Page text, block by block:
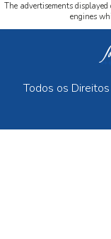
The advertisements displayed
engines
Todos os